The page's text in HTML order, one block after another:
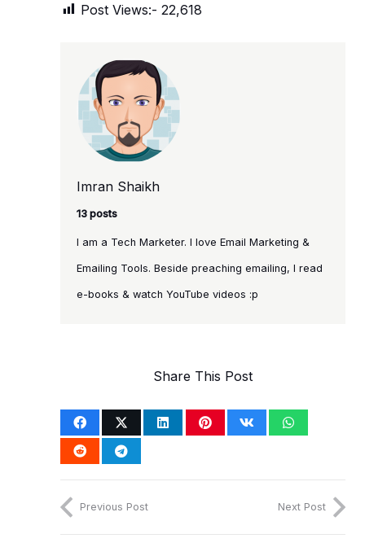
Post Views:- 22,618
Imran Shaikh
13 posts
I am a Tech Marketer. I love Email Marketing &
Emailing Tools. Beside preaching emailing, I read
e-books & watch YouTube videos :p
Share This Post
Previous Post Next Post